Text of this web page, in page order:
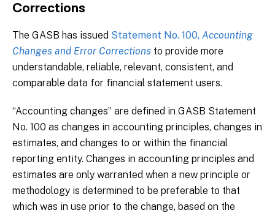
Corrections
The GASB has issued Statement No. 100, Accounting
Changes and Error Corrections to provide more
understandable, reliable, relevant, consistent, and
comparable data for financial statement users.
“Accounting changes” are defined in GASB Statement
No. 100 as changes in accounting principles, changes in
estimates, and changes to or within the financial
reporting entity. Changes in accounting principles and
estimates are only warranted when a new principle or
methodology is determined to be preferable to that
which was in use prior to the change, based on the